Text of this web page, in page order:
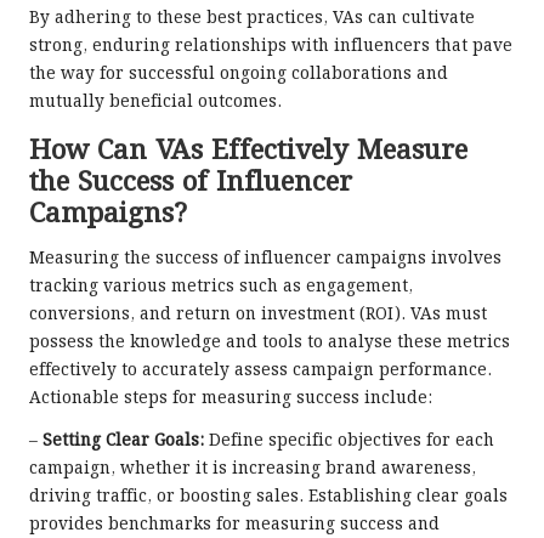
By adhering to these best practices, VAs can cultivate
strong, enduring relationships with influencers that pave
the way for successful ongoing collaborations and
mutually beneficial outcomes.
How Can VAs Effectively Measure
the Success of Influencer
Campaigns?
Measuring the success of influencer campaigns involves
tracking various metrics such as engagement,
conversions, and return on investment (ROI). VAs must
possess the knowledge and tools to analyse these metrics
effectively to accurately assess campaign performance.
Actionable steps for measuring success include:
– Setting Clear Goals: Define specific objectives for each
campaign, whether it is increasing brand awareness,
driving traffic, or boosting sales. Establishing clear goals
provides benchmarks for measuring success and